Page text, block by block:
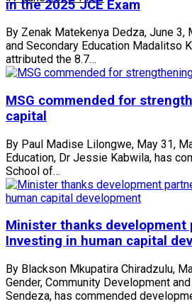
in the 2025 JCE Exam
By Zenak Matekenya Dedza, June
and Secondary Education Madalitso
attributed the 8.7…
MSG commended for
capital
By Paul Madise Lilongwe, May 31,
Education, Dr Jessie Kabwila, has
School of…
Minister thanks development
Investing in human capital
By Blackson Mkupatira Chiradzulu,
Gender, Community Development
Sendeza, has commended